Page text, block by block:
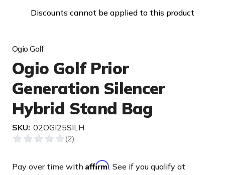
Discounts cannot be applied to this product
Ogio Golf
Ogio Golf Prior
Generation Silencer
Hybrid Stand Bag
SKU: 02OGI25SILH
Pay over time with Affirm. See if you qualify at